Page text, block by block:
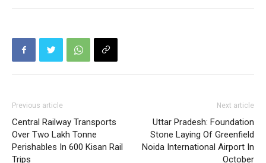
Previous article
Central Railway Transports
Over Two Lakh Tonne
Perishables In 600 Kisan Rail
Trips
Next article
Uttar Pradesh: Foundation
Stone Laying Of Greenfield
Noida International Airport In
October